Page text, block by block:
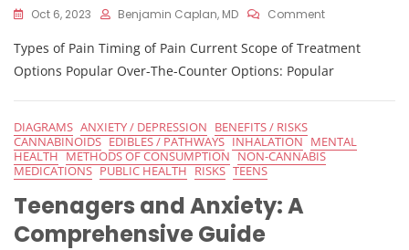
Oct 6, 2023 Benjamin Caplan, MD CommentOn
And
Chronic
A
Guide
Types of Pain Timing of Pain Current Scope of Treatment
Options Popular Over-The-Counter Options: Popular
DIAGRAMS ANXIETY / DEPRESSION BENEFITS / RISKS
CANNABINOIDS EDIBLES / PATHWAYS INHALATION MENTAL
HEALTH METHODS OF CONSUMPTION NON-CANNABIS
MEDICATIONS PUBLIC HEALTH RISKS TEENS
Teenagers and Anxiety: A
Comprehensive Guide